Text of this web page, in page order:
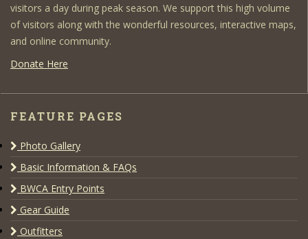
visitors a day during peak season. We support this high volume
of visitors along with the wonderful resources, interactive maps,
and online community.
Donate Here
FEATURE PAGES
Photo Gallery
Basic Information & FAQs
BWCA Entry Points
Gear Guide
Outfitters